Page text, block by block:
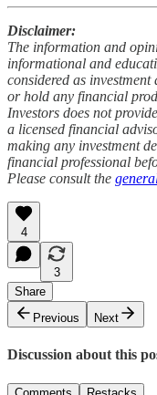
Disclaimer:
The information and
informational and
considered as
or hold any financial
Investors does not
a licensed financial
making any investment
financial professional
Please consult the
4
3
Share
Previous
Next
Discussion about this